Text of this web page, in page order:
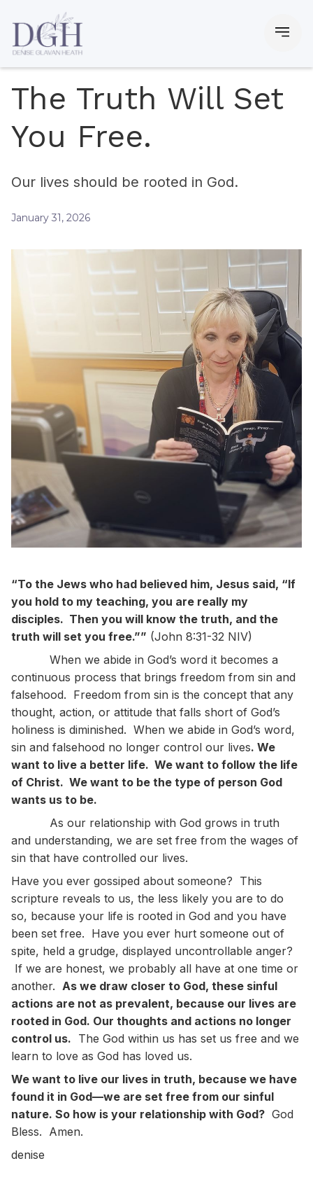
The Truth Will Set
You Free.
Our lives should be rooted in God.
January 31, 2026
“To the Jews who had believed him, Jesus said, “If
you hold to my teaching, you are really my
disciples. Then you will know the truth, and the
truth will set you free.”” (John 8:31-32 NIV)
When we abide in God’s word it becomes a
continuous process that brings freedom from sin and
falsehood. Freedom from sin is the concept that any
thought, action, or attitude that falls short of God’s
holiness is diminished. When we abide in God’s word,
sin and falsehood no longer control our lives. We
want to live a better life. We want to follow the life
of Christ. We want to be the type of person God
wants us to be.
As our relationship with God grows in truth
and understanding, we are set free from the wages of
sin that have controlled our lives.
Have you ever gossiped about someone? This
scripture reveals to us, the less likely you are to do
so, because your life is rooted in God and you have
been set free. Have you ever hurt someone out of
spite, held a grudge, displayed uncontrollable anger?
If we are honest, we probably all have at one time or
another. As we draw closer to God, these sinful
actions are not as prevalent, because our lives are
rooted in God. Our thoughts and actions no longer
control us. The God within us has set us free and we
learn to love as God has loved us.
We want to live our lives in truth, because we have
found it in God—we are set free from our sinful
nature. So how is your relationship with God? God
Bless. Amen.
denise